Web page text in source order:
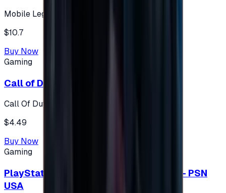
Mobile Legends: Bang Bang (Turkey)
$10.7
Buy Now
Gaming
Call of Duty 500 Points
Call Of Duty XBOX
$4.49
Buy Now
Gaming
PlayStation Network Gift Card 75 USD - PSN
USA